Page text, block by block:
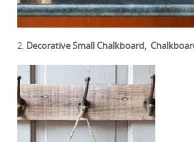
2. Decorative Small Chalkboard,